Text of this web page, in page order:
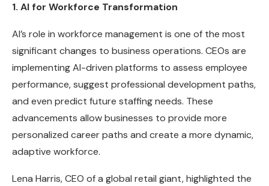
1. AI for Workforce Transformation
AI’s role in workforce management is one of the most
significant changes to business operations. CEOs are
implementing AI-driven platforms to assess employee
performance, suggest professional development paths,
and even predict future staffing needs. These
advancements allow businesses to provide more
personalized career paths and create a more dynamic,
adaptive workforce.
Lena Harris, CEO of a global retail giant, highlighted the